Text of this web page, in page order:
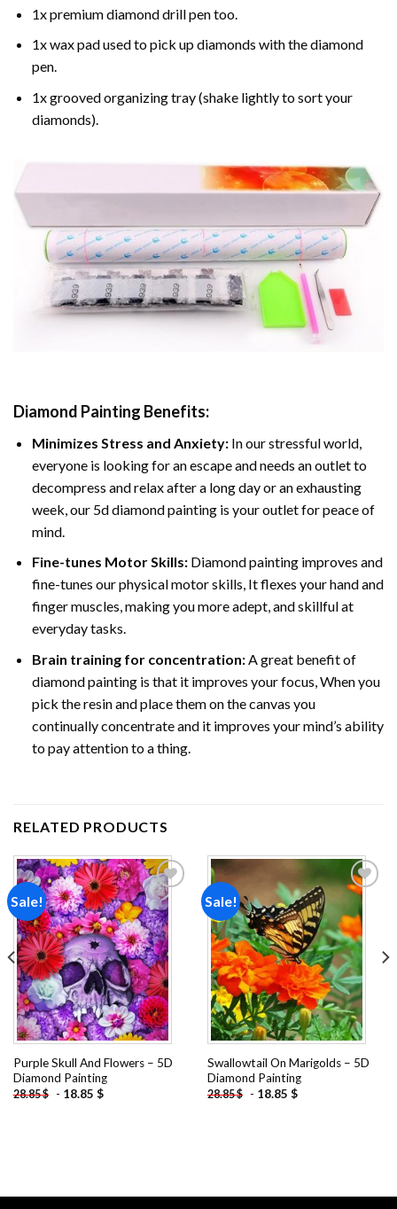
1x premium diamond drill pen too.
1x wax pad used to pick up diamonds with the diamond
pen.
1x grooved organizing tray (shake lightly to sort your
diamonds).
Diamond Painting Benefits:
Minimizes Stress and Anxiety: In our stressful world,
everyone is looking for an escape and needs an outlet to
decompress and relax after a long day or an exhausting
week, our 5d diamond painting is your outlet for peace of
mind.
Fine-tunes Motor Skills:Diamond painting improves and
fine-tunes our physical motor skills, It flexes your hand and
finger muscles, making you more adept, and skillful at
everyday tasks.
Brain training for concentration:A great benefit of
diamond painting is that it improves your focus, When you
pick the resin and place them on the canvas you
continually concentrate and it improves your mind’s ability
to pay attention to a thing.
RELATED PRODUCTS
Sale!
Add to
wishlist
Purple Skull And Flowers – 5D
Diamond Painting
28.85$ - 18.85 $
Sale!
Add to
wishlist
Swallowtail On Marigolds – 5D
Diamond Painting
28.85$ - 18.85 $